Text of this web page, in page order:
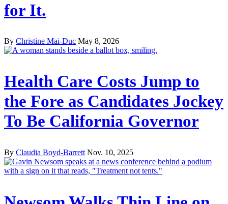
for It.
By Christine Mai-Duc May 8, 2026
Health Care Costs Jump to
the Fore as Candidates Jockey
To Be California Governor
By Claudia Boyd-Barrett Nov. 10, 2025